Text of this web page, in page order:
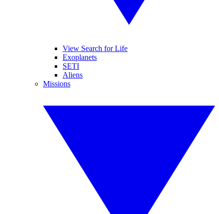
View Search for Life
Exoplanets
SETI
Aliens
Missions